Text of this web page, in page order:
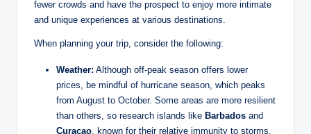
fewer crowds and have the prospect to enjoy more intimate
and unique experiences at various destinations.
When planning your trip, consider the following:
Weather: Although off-peak season offers lower
prices, be mindful of hurricane season, which peaks
from August to October. Some areas are more resilient
than others, so research islands like Barbados and
Curacao, known for their relative immunity to storms.